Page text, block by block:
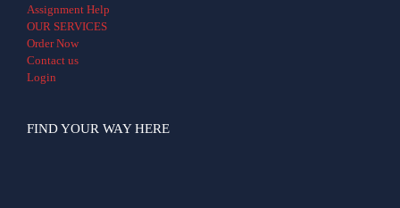
Assignment Help
OUR SERVICES
Order Now
Contact us
Login
FIND YOUR WAY HERE